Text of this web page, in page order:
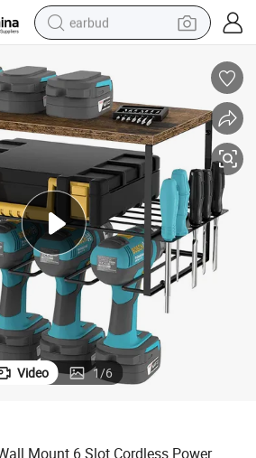
earbud
tshirt
human hair wig
powder
wheel loader
living room sofa
electric bike
Video 1/6
Mount 6 Slot Cordless Power